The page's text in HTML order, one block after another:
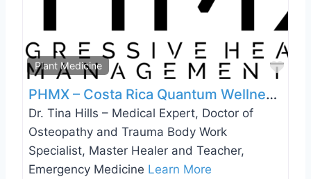
Plant Medicine
PHMX – Costa Rica Quantum Wellness and Medically Guided Ayahuasca Retreat
Dr. Tina Hills – Medical Expert, Doctor of
Osteopathy and Trauma Body Work
Specialist, Master Healer and Teacher,
Emergency Medicine Learn More